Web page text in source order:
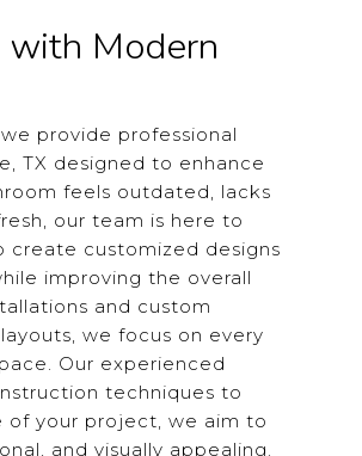
with Modern
provide professional
TX designed to enhance
feels outdated, lacks
our team is here to
create customized designs
improving the overall
and custom
we focus on every
Our experienced
techniques to
of your project, we aim to
and visually appealing.